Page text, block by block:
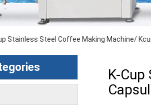
Stainless Steel Coffee Making Machine/
K-